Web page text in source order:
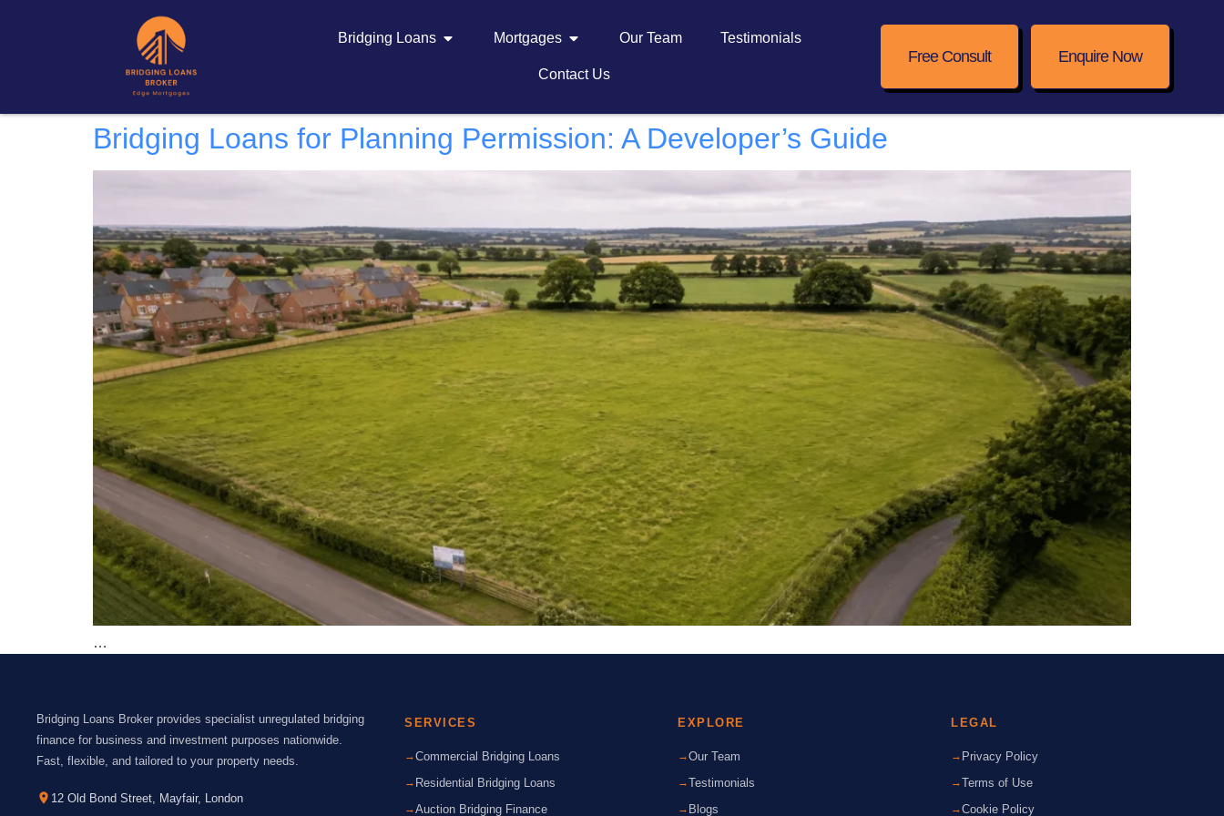
Bridging Loans Mortgages Our Team Testimonials
Contact Us
Free Consult Enquire Now
Bridging Loans for Planning Permission: A Developer’s Guide
…
Bridging Loans Broker provides specialist unregulated bridging
finance for business and investment purposes nationwide.
Fast, flexible, and tailored to your property needs.
12 Old Bond Street, Mayfair, London
SERVICES
Commercial Bridging Loans
Residential Bridging Loans
Auction Bridging Finance
EXPLORE
Our Team
Testimonials
Blogs
LEGAL
Privacy Policy
Terms of Use
Cookie Policy